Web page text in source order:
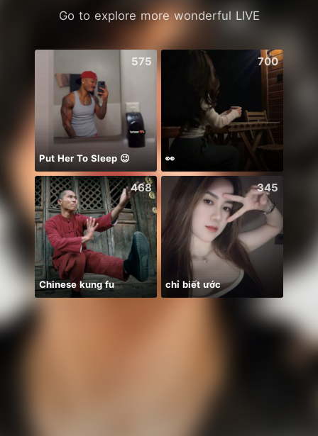
Go to explore more wonderful LIVE
575
Put Her To Sleep 😉
700
👀
468
Chinese kung fu
345
chỉ biết ước